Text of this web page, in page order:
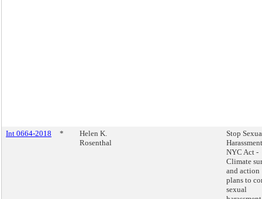
Int 0664-2018 *
Helen K.
Rosenthal
Stop
NYC Act -
Climate
and action
plans to
sexual